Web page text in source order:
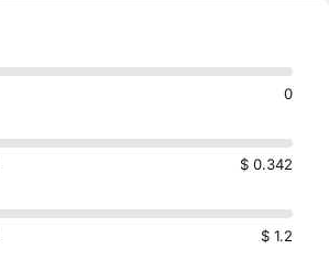
0
$ 0.342
$ 1.2